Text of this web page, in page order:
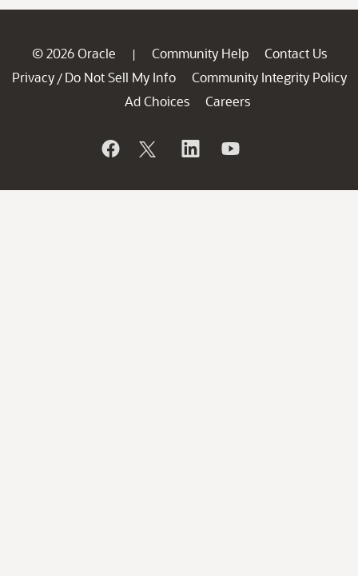
© 2026 Oracle | Community Help
Contact Us
Privacy / Do Not Sell My Info
Community Integrity Policy
Ad Choices
Careers